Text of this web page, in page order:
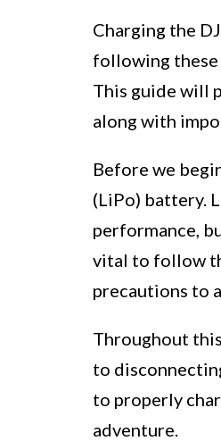
Charging the
following these
This guide will
along with
Before we
(LiPo) battery.
performance,
vital to follow
precautions to
Throughout
to
to properly
adventure.